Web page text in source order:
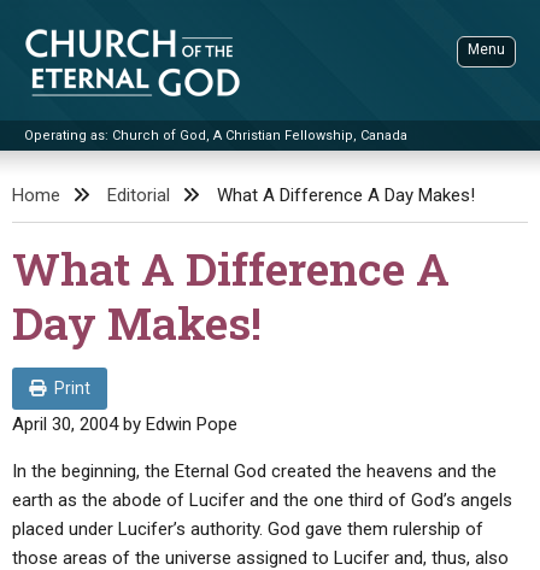
content
Church of the Eternal God
Operating as: Church of God, A Christian Fellowship, Canada
Menu
ADVANCED SEARCH
STANDINGWATCH
THE UPDATE
BOOKLETS
BY TITLE
UPDATE ARCHIVES
LETTERS
VIDEOS
BIBLE STORIES
LIVE SERVICES
SERMON ARCHIVES
CONTACT
ABOUT
Home Editorial What A Difference A Day Makes!
What A Difference A
Day Makes!
Print
April 30, 2004by Edwin Pope
In the beginning, the Eternal God created the heavens and the
earth as the abode of Lucifer and the one third of God’s angels
placed under Lucifer’s authority. God gave them rulership of
those areas of the universe assigned to Lucifer and, thus, also